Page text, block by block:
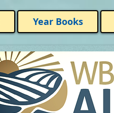
Year Books